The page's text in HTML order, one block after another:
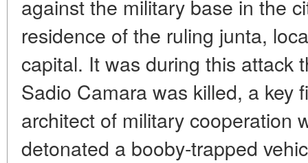
against the military base in the
residence of the ruling junta,
capital. It was during this attack
Sadio Camara was killed, a key
architect of military cooperation
detonated a booby-trapped